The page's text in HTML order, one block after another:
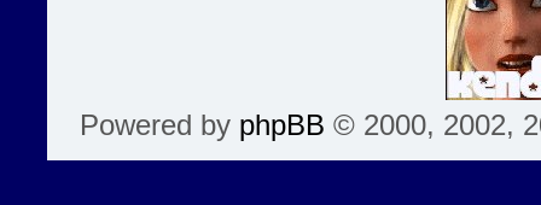
Powered by phpBB © 2000, 2002,